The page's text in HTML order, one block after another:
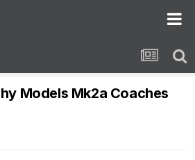
Models Mk2a Coaches